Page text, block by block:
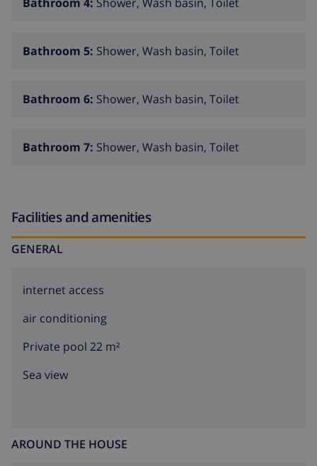
Bathroom 5: Shower, Wash basin, Toilet
Bathroom 6: Shower, Wash basin, Toilet
Bathroom 7: Shower, Wash basin, Toilet
Facilities and amenities
GENERAL
internet access
air conditioning
Private pool 22 m²
Sea view
AROUND THE HOUSE